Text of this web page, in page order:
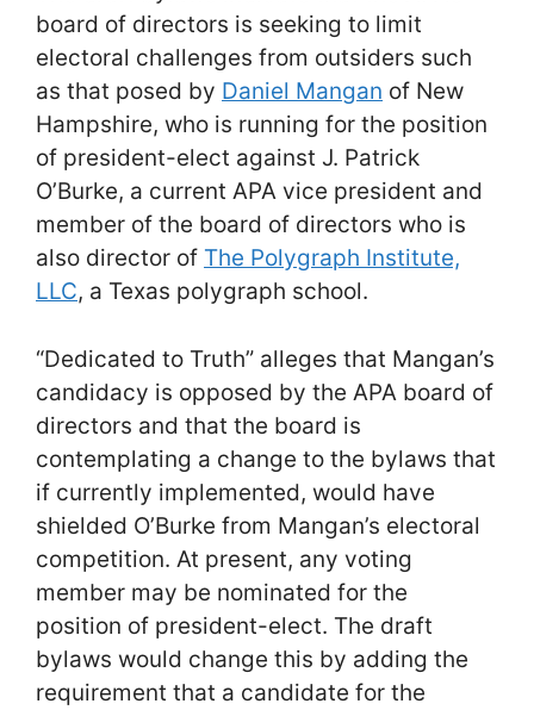
board of directors is seeking to limit
electoral challenges from outsiders such
as that posed by Daniel Mangan of New
Hampshire, who is running for the position
of president-elect against J. Patrick
O’Burke, a current APA vice president and
member of the board of directors who is
also director of The Polygraph Institute,
LLC, a Texas polygraph school.
“Dedicated to Truth” alleges that Mangan’s
candidacy is opposed by the APA board of
directors and that the board is
contemplating a change to the bylaws that
if currently implemented, would have
shielded O’Burke from Mangan’s electoral
competition. At present, any voting
member may be nominated for the
position of president-elect. The draft
bylaws would change this by adding the
requirement that a candidate for the